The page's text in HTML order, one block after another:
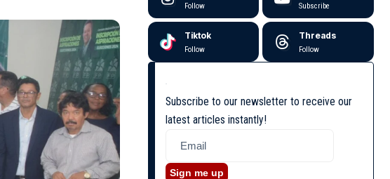
Follow Subscribe
Tiktok
Follow
Threads
Follow
Subscribe to our newsletter to receive our
latest articles instantly!
Sign me up